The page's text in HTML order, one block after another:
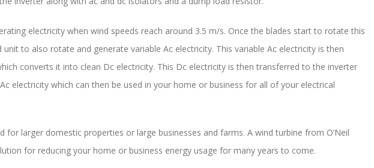
electricity when wind speeds reach around 3.5 m/s. Once the blades start to rotate this
to also rotate and generate variable Ac electricity. This variable Ac electricity is then
converts it into clean Dc electricity. This Dc electricity is then transferred to the inverter
electricity which can then be used in your home or business for all of your electrical
for larger domestic properties or large businesses and farms. A wind turbine from O’Neil
for reducing your home or business energy usage for many years to come.